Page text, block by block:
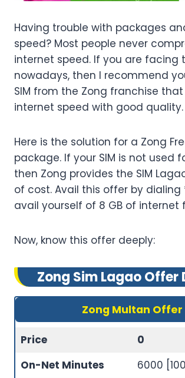
Having trouble with packages
speed? Most people never
internet speed. If you are facing
nowadays, then I recommend
SIM from the Zong franchise
internet speed with good quality.
Here is the solution for a Zong
package. If your SIM is not used
then Zong provides the SIM
of cost. Avail this offer by
avail yourself of 8 GB of internet
Now, know this offer deeply:
Zong Sim Lagao Offer
Zong Multan Offer
Price
0
On-Net Minutes
6000